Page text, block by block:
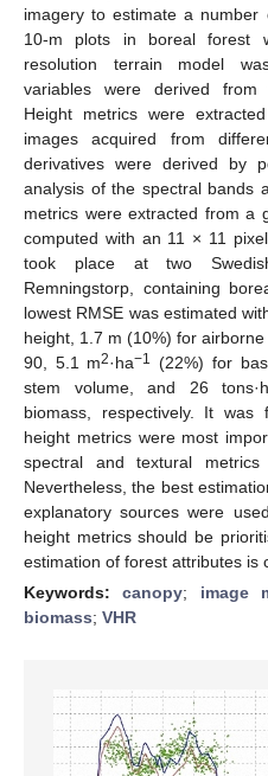
imagery to estimate a
10-m plots in boreal forest
resolution terrain model
variables were derived from
Height metrics were
images acquired from
derivatives were derived by
analysis of the spectral bands
metrics were extracted from a
computed with an 11 × 11
took place at two
Remningstorp, containing
lowest RMSE was estimated
height, 1.7 m (10%) for
90, 5.1 m2·ha−1 (22%) for
stem volume, and 26
biomass, respectively. It was
height metrics were most
spectral and textural metrics
Nevertheless, the best
explanatory sources were
height metrics should be
estimation of forest attributes is
Keywords:canopy; image
biomass; VHR